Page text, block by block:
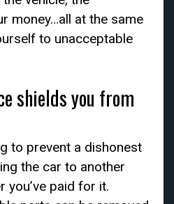
money…all at the same
to unacceptable
shields you from
to prevent a dishonest
the car to another
you’ve paid for it.